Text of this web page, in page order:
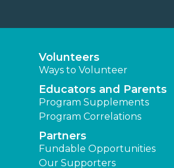
Volunteers
Ways to Volunteer
Educators and Parents
Program Supplements
Program Correlations
Partners
Fundable Opportunities
Our Supporters